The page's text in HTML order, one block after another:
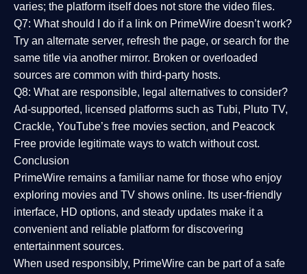
varies; the platform itself does not store the video files.
Q7: What should I do if a link on PrimeWire doesn’t work?
Try an alternate server, refresh the page, or search for the
same title via another mirror. Broken or overloaded
sources are common with third-party hosts.
Q8: What are responsible, legal alternatives to consider?
Ad-supported, licensed platforms such as Tubi, Pluto TV,
Crackle, YouTube’s free movies section, and Peacock
Free provide legitimate ways to watch without cost.
Conclusion
PrimeWire remains a familiar name for those who enjoy
exploring movies and TV shows online. Its user-friendly
interface, HD options, and steady updates make it a
convenient and reliable platform for discovering
entertainment sources.
When used responsibly, PrimeWire can be part of a safe